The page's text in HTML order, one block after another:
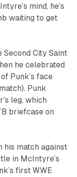
mind, he’s
waiting to get
Second City Saint
he celebrated
Punk’s face
Punk
leg, which
briefcase on
his match against
in McIntyre’s
first WWE